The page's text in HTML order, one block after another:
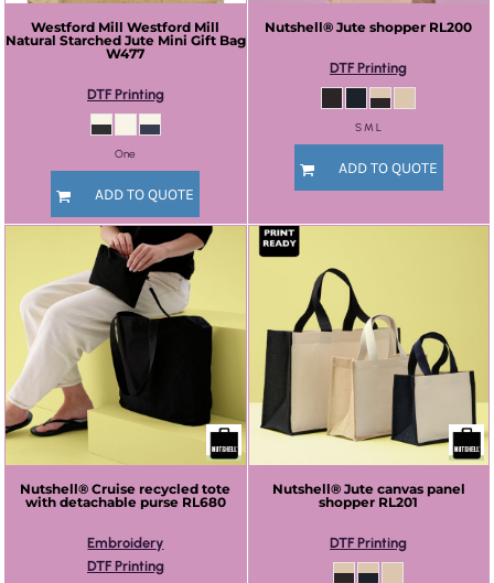
Westford Mill Westford Mill
Natural Starched Jute Mini Gift Bag
W477
DTF Printing
One
ADD TO QUOTE
Nutshell® Jute shopper RL200
DTF Printing
S M L
ADD TO QUOTE
Nutshell® Cruise recycled tote
with detachable purse RL680
Embroidery
DTF Printing
Nutshell® Jute canvas panel
shopper RL201
DTF Printing